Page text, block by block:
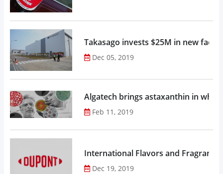
Takasago invests $25M in new
Dec 05, 2019
Algatech brings astaxanthin in
Feb 11, 2019
Dec 19, 2019